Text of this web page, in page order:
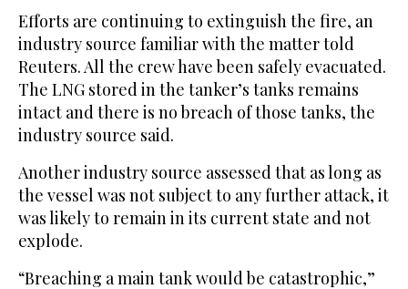
Efforts are continuing to extinguish the fire, an
industry source familiar with the matter told
Reuters. All the crew have been safely evacuated.
The LNG stored in the tanker’s tanks remains
intact and there is no breach of those tanks, the
industry source said.
Another industry source assessed that as long as
the vessel was not subject to any further attack, it
was likely to remain in its current state and not
explode.
“Breaching a main tank ⁠would be catastrophic,”